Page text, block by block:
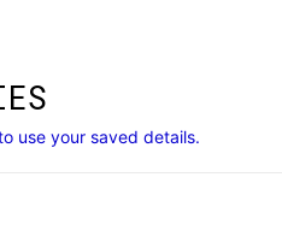
use your saved details.